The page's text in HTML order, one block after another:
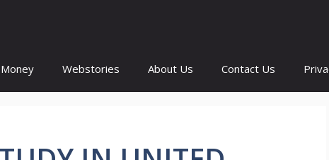
Webstories About Us Contact Us